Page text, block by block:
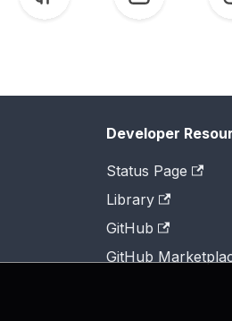
Developer
Status Page
Library
GitHub
GitHub